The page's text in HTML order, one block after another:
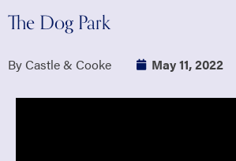
The Dog Park
By Castle & Cooke May 11, 2022